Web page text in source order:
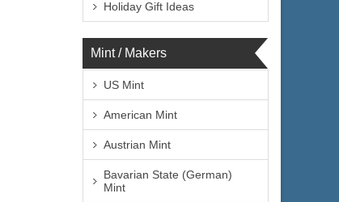
Holiday Gift Ideas
Mint / Makers
US Mint
American Mint
Austrian Mint
Bavarian State (German)
Mint